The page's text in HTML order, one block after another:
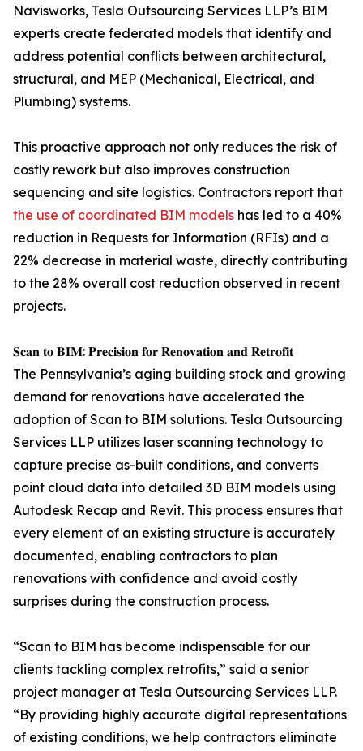
Navisworks, Tesla Outsourcing Services LLP’s BIM
experts create federated models that identify and
address potential conflicts between architectural,
structural, and MEP (Mechanical, Electrical, and
Plumbing) systems.
This proactive approach not only reduces the risk of
costly rework but also improves construction
sequencing and site logistics. Contractors report that
the use of coordinated BIM models has led to a 40%
reduction in Requests for Information (RFIs) and a
22% decrease in material waste, directly contributing
to the 28% overall cost reduction observed in recent
projects.
𝐒𝐜𝐚𝐧 𝐭𝐨 𝐁𝐈𝐌: 𝐏𝐫𝐞𝐜𝐢𝐬𝐢𝐨𝐧 𝐟𝐨𝐫 𝐑𝐞𝐧𝐨𝐯𝐚𝐭𝐢𝐨𝐧 𝐚𝐧𝐝 𝐑𝐞𝐭𝐫𝐨𝐟𝐢𝐭
The Pennsylvania’s aging building stock and growing
demand for renovations have accelerated the
adoption of Scan to BIM solutions. Tesla Outsourcing
Services LLP utilizes laser scanning technology to
capture precise as-built conditions, and converts
point cloud data into detailed 3D BIM models using
Autodesk Recap and Revit. This process ensures that
every element of an existing structure is accurately
documented, enabling contractors to plan
renovations with confidence and avoid costly
surprises during the construction process.
“Scan to BIM has become indispensable for our
clients tackling complex retrofits,” said a senior
project manager at Tesla Outsourcing Services LLP.
“By providing highly accurate digital representations
of existing conditions, we help contractors eliminate